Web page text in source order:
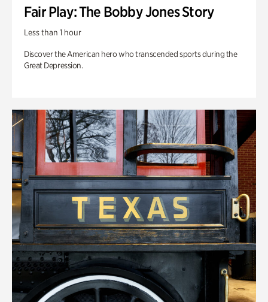
Fair Play: The Bobby Jones Story
Less than 1 hour
Discover the American hero who transcended sports during the
Great Depression.